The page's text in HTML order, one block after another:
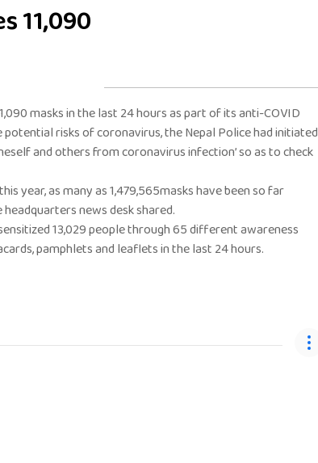
11,090
masks in the last 24 hours as part of its anti-COVID
potential risks of coronavirus, the Nepal Police had initiated
and others from coronavirus infection’ so as to check
year, as many as 1,479,565masks have been so far
news desk shared.
13,029 people through 65 different awareness
pamphlets and leaflets in the last 24 hours.